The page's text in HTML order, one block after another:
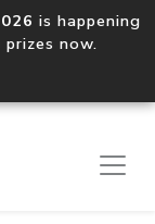
is happening
prizes now.